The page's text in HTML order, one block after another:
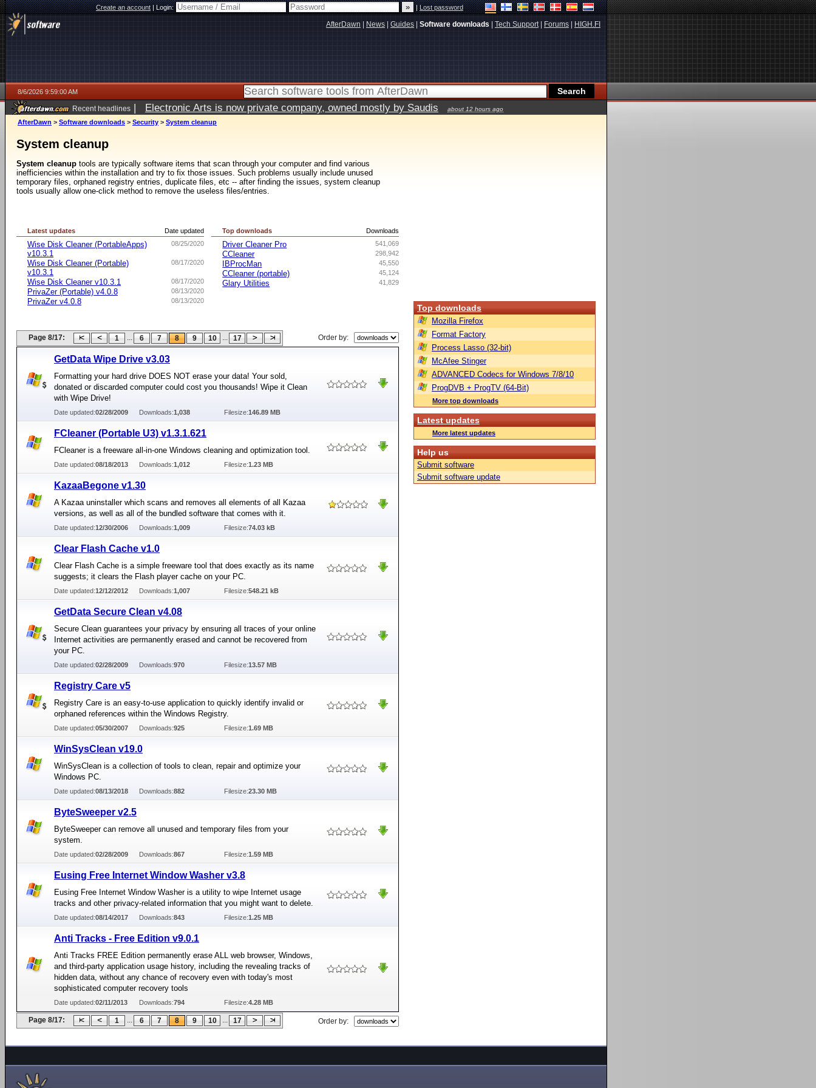
Create an account|Login: |Lost password
AfterDawn News Guides Software downloads Tech Support| Forums HIGH.FI
8/6/2026 9:59:00 AM
Recent headlines | Electronic Arts is now private company, owned mostly by Saudis about 12 hours ago
AfterDawn > Software downloads > Security > System cleanup
System cleanup
System cleanup tools are typically software items that scan through your computer and find various
inefficiencies within the installation and try to fix those issues. Such problems usually include unused
temporary files, orphaned registry entries, duplicate files, etc -- after finding the issues, system cleanup
tools usually allow one-click method to remove the useless files/entries.
Date updated
Latest updates
08/25/2020
Wise Disk Cleaner (PortableApps)
v10.3.1
08/17/2020
Wise Disk Cleaner (Portable)
v10.3.1
08/17/2020
Wise Disk Cleaner v10.3.1
08/13/2020
PrivaZer (Portable) v4.0.8
08/13/2020
PrivaZer v4.0.8
Downloads
Top downloads
541,069
Driver Cleaner Pro
298,942
CCleaner
45,550
IBProcMan
45,124
CCleaner (portable)
41,829
Glary Utilities
Page 8/17: 1 ... 6 7 8 9 10 ... 17 Order by:
GetData Wipe Drive v3.03
Formatting your hard drive DOES NOT erase your data! Your sold,
donated or discarded computer could cost you thousands! Wipe it Clean
with Wipe Drive!
Date updated:02/28/2009 Downloads:1,038 Filesize:146.89 MB
FCleaner (Portable U3) v1.3.1.621
FCleaner is a freeware all-in-one Windows cleaning and optimization tool.
Date updated:08/18/2013 Downloads:1,012 Filesize:1.23 MB
KazaaBegone v1.30
A Kazaa uninstaller which scans and removes all elements of all Kazaa
versions, as well as all of the bundled software that comes with it.
Date updated:12/30/2006 Downloads:1,009 Filesize:74.03 kB
Clear Flash Cache v1.0
Clear Flash Cache is a simple freeware tool that does exactly as its name
suggests; it clears the Flash player cache on your PC.
Date updated:12/12/2012 Downloads:1,007 Filesize:548.21 kB
GetData Secure Clean v4.08
Secure Clean guarantees your privacy by ensuring all traces of your online
Internet activities are permanently erased and cannot be recovered from
your PC.
Date updated:02/28/2009 Downloads:970 Filesize:13.57 MB
Registry Care v5
Registry Care is an easy-to-use application to quickly identify invalid or
orphaned references within the Windows Registry.
Date updated:05/30/2007 Downloads:925 Filesize:1.69 MB
WinSysClean v19.0
WinSysClean is a collection of tools to clean, repair and optimize your
Windows PC.
Date updated:08/13/2018 Downloads:882 Filesize:23.30 MB
ByteSweeper v2.5
ByteSweeper can remove all unused and temporary files from your
system.
Date updated:02/28/2009 Downloads:867 Filesize:1.59 MB
Eusing Free Internet Window Washer v3.8
Eusing Free Internet Window Washer is a utility to wipe Internet usage
tracks and other privacy-related information that you might want to delete.
Date updated:08/14/2017 Downloads:843 Filesize:1.25 MB
Anti Tracks - Free Edition v9.0.1
Anti Tracks FREE Edition permanently erase ALL web browser, Windows,
and third-party application usage history, including the revealing tracks of
hidden data, without any chance of recovery even with today's most
sophisticated computer recovery tools
Date updated:02/11/2013 Downloads:794 Filesize:4.28 MB
Page 8/17: 1 ... 6 7 8 9 10 ... 17 Order by:
Top downloads
Mozilla Firefox
Format Factory
Process Lasso (32-bit)
McAfee Stinger
ADVANCED Codecs for Windows 7/8/10
ProgDVB + ProgTV (64-Bit)
More top downloads
Latest updates
More latest updates
Help us
Submit software
Submit software update